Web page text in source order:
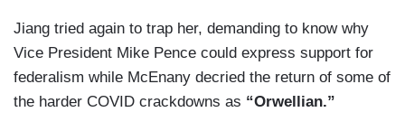
distribution overview and the interim playbook for
state, tribal, territorial, and local health programs
and partners. On September 23rd, we provided
$200 million to jurisdictions to support plans for
Jiang tried again to trap her, demanding to know why
Vice President Mike Pence could express support for
federalism while McEnany decried the return of some of
the harder COVID crackdowns as “Orwellian.”